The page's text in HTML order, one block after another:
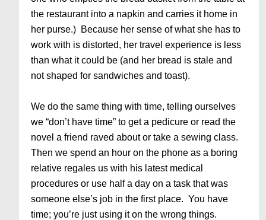
the restaurant into a napkin and carries it home in
her purse.) Because her sense of what she has to
work with is distorted, her travel experience is less
than what it could be (and her bread is stale and
not shaped for sandwiches and toast).
We do the same thing with time, telling ourselves
we “don’t have time” to get a pedicure or read the
novel a friend raved about or take a sewing class.
Then we spend an hour on the phone as a boring
relative regales us with his latest medical
procedures or use half a day on a task that was
someone else’s job in the first place. You have
time; you’re just using it on the wrong things.